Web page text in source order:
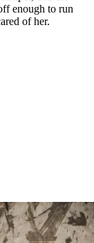
enough to run
of her.